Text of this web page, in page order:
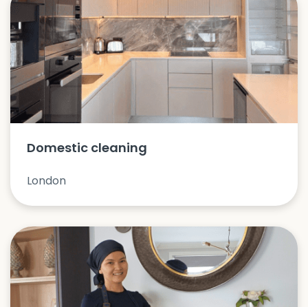
Domestic cleaning
London